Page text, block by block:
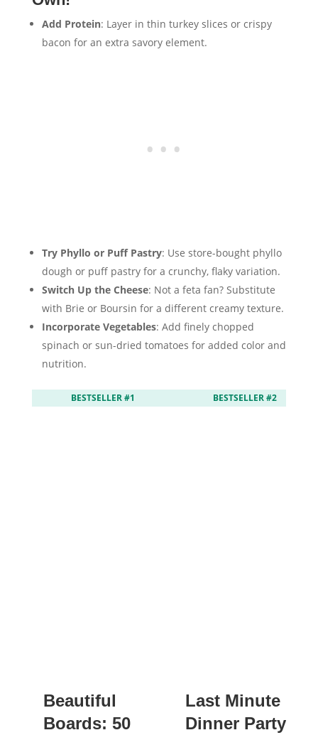
Add Protein: Layer in thin turkey slices or crispy
bacon for an extra savory element.
Try Phyllo or Puff Pastry: Use store-bought phyllo
dough or puff pastry for a crunchy, flaky variation.
Switch Up the Cheese: Not a feta fan? Substitute
with Brie or Boursin for a different creamy texture.
Incorporate Vegetables: Add finely chopped
spinach or sun-dried tomatoes for added color and
nutrition.
BESTSELLER #1
Beautiful
Boards: 50
BESTSELLER #2
Last Minute
Dinner Party: